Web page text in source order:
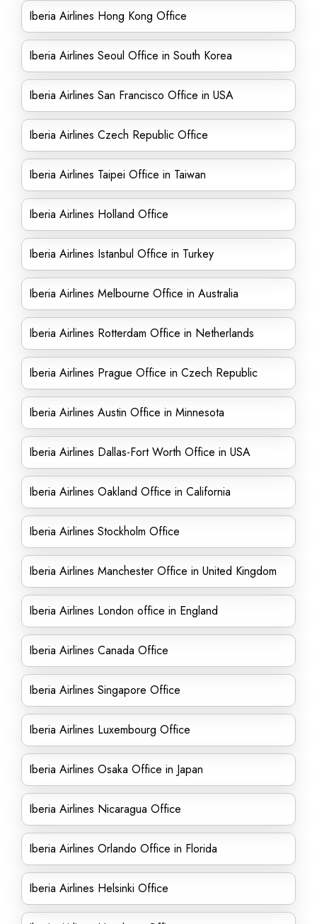
Iberia Airlines Hong Kong Office
Iberia Airlines Seoul Office in South Korea
Iberia Airlines San Francisco Office in USA
Iberia Airlines Czech Republic Office
Iberia Airlines Taipei Office in Taiwan
Iberia Airlines Holland Office
Iberia Airlines Istanbul Office in Turkey
Iberia Airlines Melbourne Office in Australia
Iberia Airlines Rotterdam Office in Netherlands
Iberia Airlines Prague Office in Czech Republic
Iberia Airlines Austin Office in Minnesota
Iberia Airlines Dallas-Fort Worth Office in USA
Iberia Airlines Oakland Office in California
Iberia Airlines Stockholm Office
Iberia Airlines Manchester Office in United Kingdom
Iberia Airlines London office in England
Iberia Airlines Canada Office
Iberia Airlines Singapore Office
Iberia Airlines Luxembourg Office
Iberia Airlines Osaka Office in Japan
Iberia Airlines Nicaragua Office
Iberia Airlines Orlando Office in Florida
Iberia Airlines Helsinki Office